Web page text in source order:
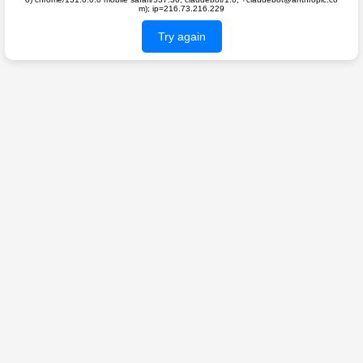
m); ip=216.73.216.229
Try again